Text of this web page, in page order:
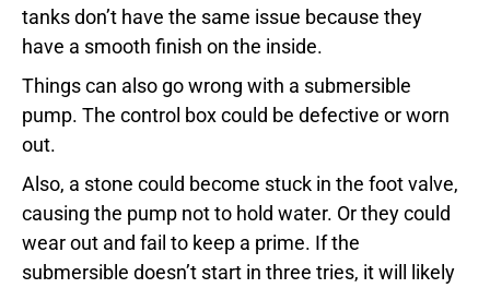
tanks don’t have the same issue because they
have a smooth finish on the inside.
Things can also go wrong with a submersible
pump. The control box could be defective or worn
out.
Also, a stone could become stuck in the foot valve,
causing the pump not to hold water. Or they could
wear out and fail to keep a prime. If the
submersible doesn’t start in three tries, it will likely